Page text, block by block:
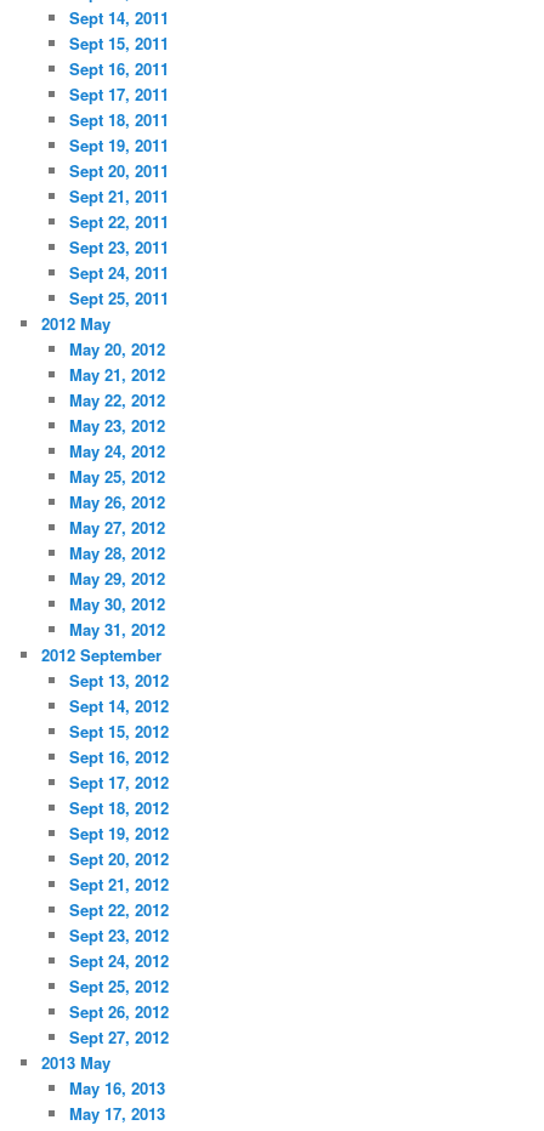
Sept 14, 2011
Sept 15, 2011
Sept 16, 2011
Sept 17, 2011
Sept 18, 2011
Sept 19, 2011
Sept 20, 2011
Sept 21, 2011
Sept 22, 2011
Sept 23, 2011
Sept 24, 2011
Sept 25, 2011
2012 May
May 20, 2012
May 21, 2012
May 22, 2012
May 23, 2012
May 24, 2012
May 25, 2012
May 26, 2012
May 27, 2012
May 28, 2012
May 29, 2012
May 30, 2012
May 31, 2012
2012 September
Sept 13, 2012
Sept 14, 2012
Sept 15, 2012
Sept 16, 2012
Sept 17, 2012
Sept 18, 2012
Sept 19, 2012
Sept 20, 2012
Sept 21, 2012
Sept 22, 2012
Sept 23, 2012
Sept 24, 2012
Sept 25, 2012
Sept 26, 2012
Sept 27, 2012
2013 May
May 16, 2013
May 17, 2013